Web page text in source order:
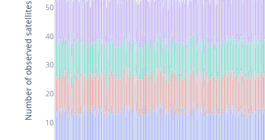
10
20
30
40
50
Number of observed satellites